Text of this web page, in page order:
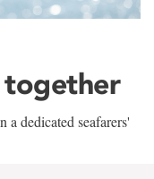
together
dedicated seafarers'